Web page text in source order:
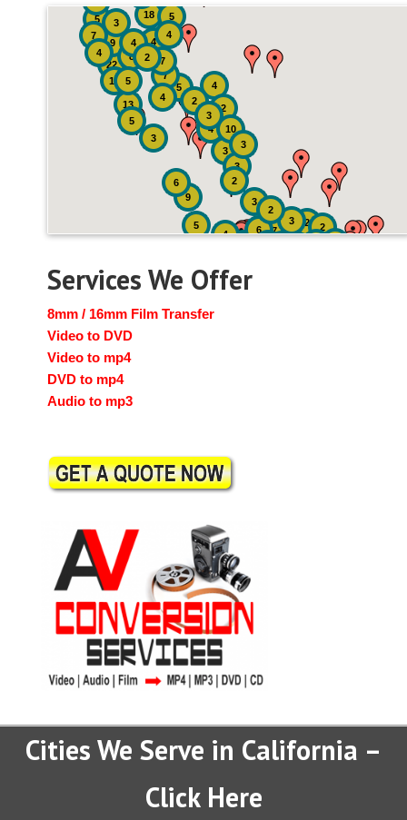
4
2
7
4
22
9
18
2
13
9 3
6
19
5
8
5
5
4
4
6
7
2
2
3
7
3
5
10
7
3
3
4
4
3
3
5
5
3
4
2
4
2
2
Services We Offer
8mm / 16mm Film Transfer
Video to DVD
Video to mp4
DVD to mp4
Audio to mp3
Cities We Serve in California –
Click Here